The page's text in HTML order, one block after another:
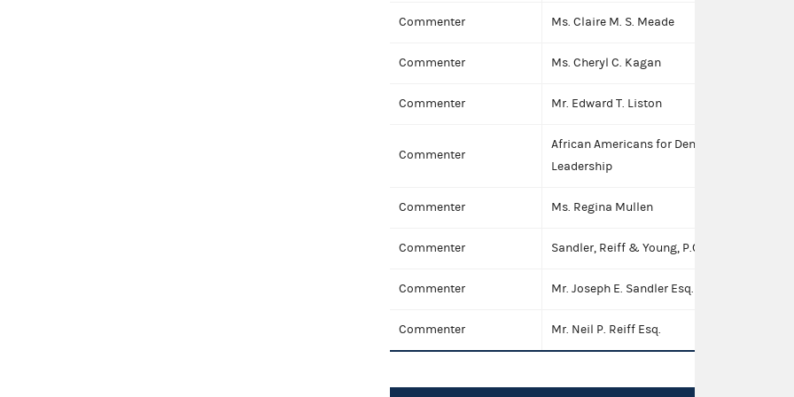
Commenter Ms. Claire M. S. Meade
Commenter Ms. Cheryl C. Kagan
Commenter Mr. Edward T. Liston
Commenter
African Americans for Democratic
Leadership
Commenter Ms. Regina Mullen
Commenter Sandler, Reiff & Young, P.C.
Commenter Mr. Joseph E. Sandler Esq.
Commenter Mr. Neil P. Reiff Esq.